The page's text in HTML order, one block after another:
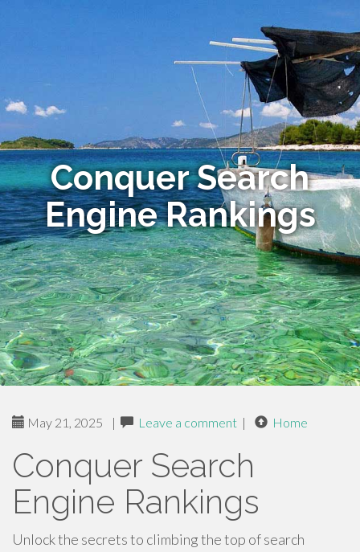
Conquer Search
Engine Rankings
May 21, 2025 | Leave a comment | Home
Conquer Search
Engine Rankings
Unlock the secrets to climbing the top of search